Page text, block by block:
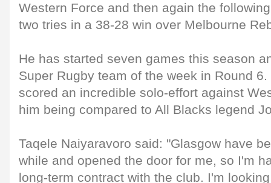
Western Force and then again the
two tries in a 38-28 win over Melbourne
He has started seven games this season
Super Rugby team of the week in Round
scored an incredible solo-effort against
him being compared to All Blacks legend
Taqele Naiyaravoro said: "Glasgow have
while and opened the door for me, so I'm
long-term contract with the club. I'm